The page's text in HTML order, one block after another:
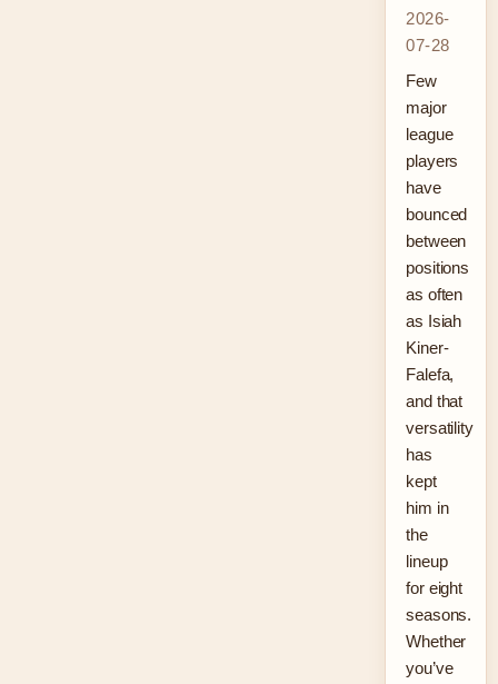
2026-
07-28
Few
major
league
players
have
bounced
between
positions
as often
as Isiah
Kiner-
Falefa,
and that
versatility
has
kept
him in
the
lineup
for eight
seasons.
Whether
you’ve